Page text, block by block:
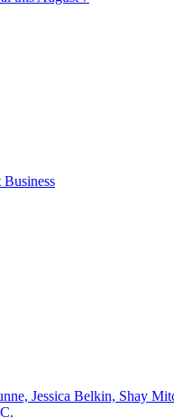
Jessica Belkin, Shay